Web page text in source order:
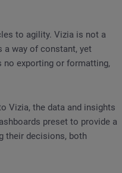
to agility. Vizia is not a
a way of constant, yet
no exporting or formatting,
Vizia, the data and insights
preset to provide a
their decisions, both